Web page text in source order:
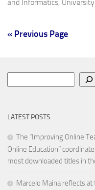
and Informatics, University
« Previous Page
LATEST POSTS
The “Improving Online
Online Education”
most downloaded titles in
Marcelo Maina reflects